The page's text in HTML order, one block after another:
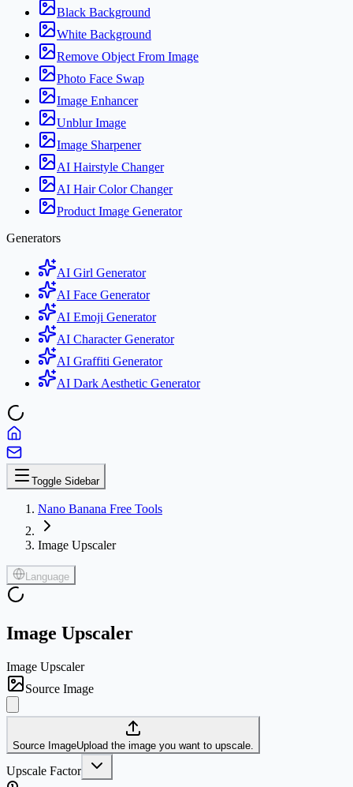
Black Background
White Background
Remove Object From Image
Photo Face Swap
Image Enhancer
Unblur Image
Image Sharpener
AI Hairstyle Changer
AI Hair Color Changer
Product Image Generator
Generators
AI Girl Generator
AI Face Generator
AI Emoji Generator
AI Character Generator
AI Graffiti Generator
AI Dark Aesthetic Generator
Toggle Sidebar
Nano Banana Free Tools
Image Upscaler
Language
Image Upscaler
Image Upscaler
Source Image
Source ImageUpload the image you want to upscale.
Upscale Factor